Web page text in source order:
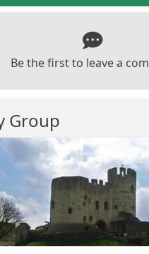
Be the first to leave a
Group